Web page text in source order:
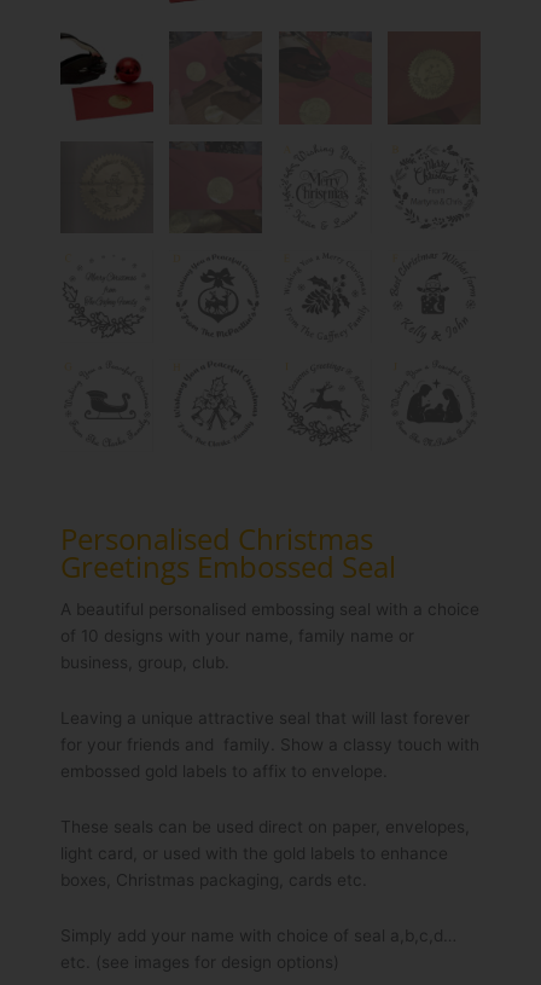
Personalised Christmas
Greetings Embossed Seal
A beautiful personalised embossing seal with a choice
of 10 designs with your name, family name or
business, group, club.
Leaving a unique attractive seal that will last forever
for your friends and family. Show a classy touch with
embossed gold labels to affix to envelope.
These seals can be used direct on paper, envelopes,
light card, or used with the gold labels to enhance
boxes, Christmas packaging, cards etc.
Simply add your name with choice of seal a,b,c,d…
etc. (see images for design options)